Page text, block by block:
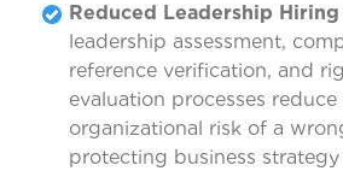
Reduced Leadership Hiring
leadership assessment,
reference verification, and
evaluation processes reduce
organizational risk of a
protecting business